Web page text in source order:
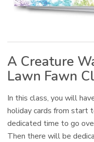
A Creature
Lawn Fawn
In this class, you will
holiday cards from start
dedicated time to go
Then there will be